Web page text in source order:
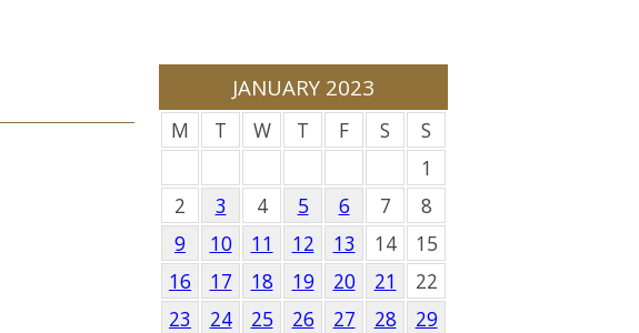
JANUARY 2023
M T W T F S
S
1
2
3 4 5 6 7
8
9
10 11 12 13 14
15
16
17 18 19 20 21
22
23
24 25 26 27 28
29